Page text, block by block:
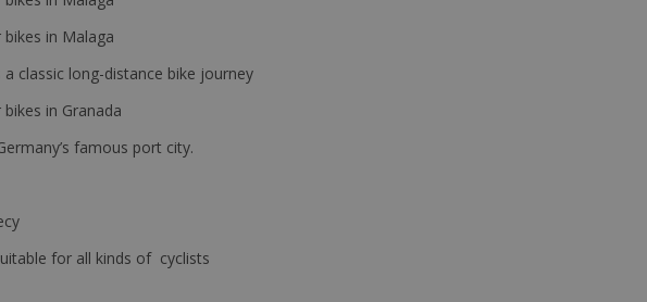
in Malaga
classic long-distance bike journey
in Granada
famous port city.
for all kinds of cyclists